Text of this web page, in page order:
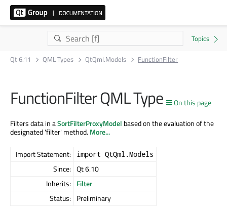
Qt 6.11 QML Types QtQml.Models FunctionFilter
On this page
FunctionFilter QML Type
Filters data in aSortFilterProxyModel based on the evaluation of the
designated 'filter' method.More...
Import Statement: import QtQml.Models
Since: Qt 6.10
Inherits: Filter
Status: Preliminary